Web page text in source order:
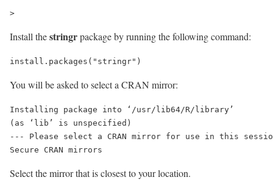
>
Install thestringrpackage by running the following command:
install.packages("stringr")
You will be asked to select a CRAN mirror:
Installing package into ‘/usr/lib64/R/library’
(as ‘lib’ is unspecified)
--- Please select a CRAN mirror for use in this
Secure CRAN mirrors
Select the mirror that is closest to your location.